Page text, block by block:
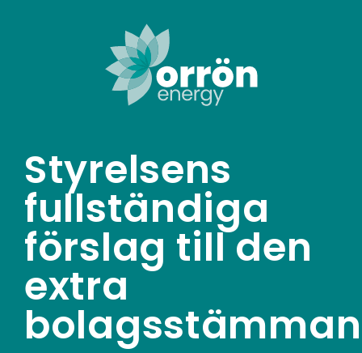
Styrelsens
fullständiga
förslag till den
extra
bolagsstämman